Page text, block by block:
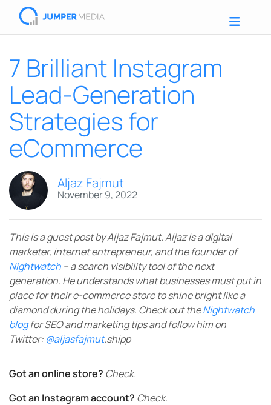
7 Brilliant Instagram
Lead-Generation
Strategies for
eCommerce
Aljaz Fajmut
November 9, 2022
This is a guest post by Aljaz Fajmut. Aljaz is a digital
marketer, internet entrepreneur, and the founder of
Nightwatch – a search visibility tool of the next
generation. He understands what businesses must put in
place for their e-commerce store to shine bright like a
diamond during the holidays. Check out theNightwatch
blogfor SEO and marketing tips and follow him on
Twitter: @aljasfajmut.shipp
Got an online store? Check.
Got an Instagram account? Check.